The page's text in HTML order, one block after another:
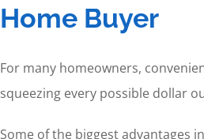
Home Buyer
For many homeowners,
squeezing every possible dollar
Some of the biggest advantages